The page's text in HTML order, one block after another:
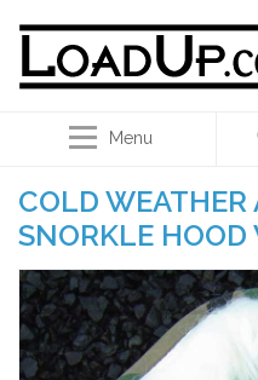
Menu
COLD
SNORKLE